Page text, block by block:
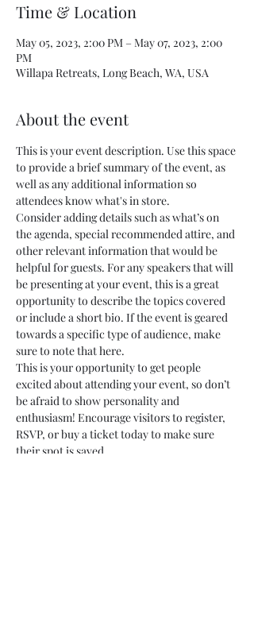
Time & Location
May 05, 2023, 2:00 PM – May 07, 2023, 2:00
PM
Willapa Retreats, Long Beach, WA, USA
About the event
This is your event description. Use this space
to provide a brief summary of the event, as
well as any additional information so
attendees know what's in store.
Consider adding details such as what’s on
the agenda, special recommended attire, and
other relevant information that would be
helpful for guests. For any speakers that will
be presenting at your event, this is a great
opportunity to describe the topics covered
or include a short bio. If the event is geared
towards a specific type of audience, make
sure to note that here.
This is your opportunity to get people
excited about attending your event, so don’t
be afraid to show personality and
enthusiasm! Encourage visitors to register,
RSVP, or buy a ticket today to make sure
their spot is saved.